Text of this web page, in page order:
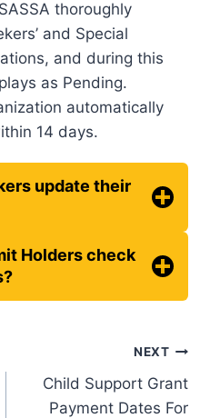
thoroughly
and Special
and during this
as Pending.
automatically
14 days.
update their
Holders check
NEXT
Child Support Grant
Payment Dates For